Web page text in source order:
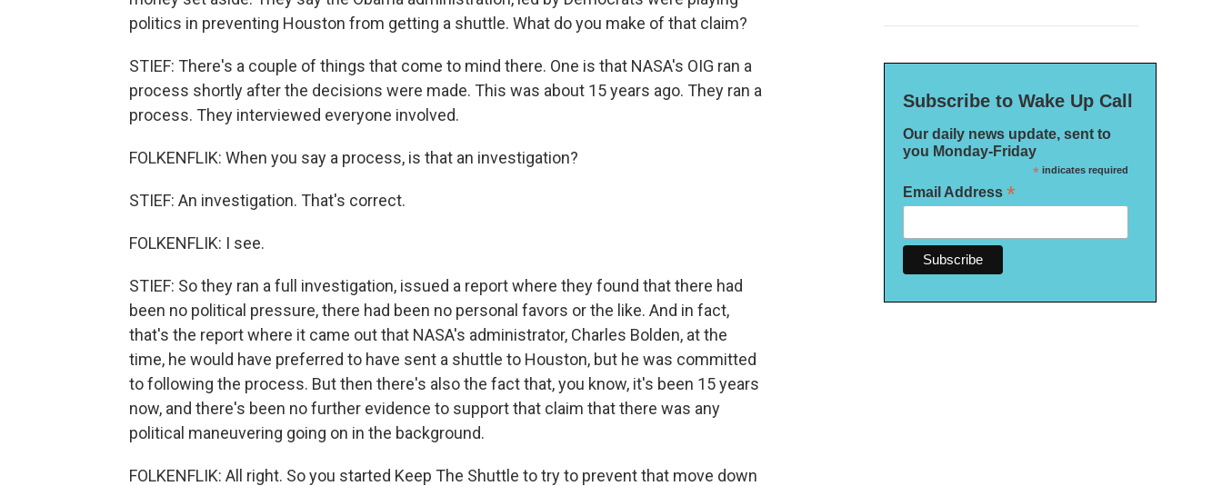
politics in preventing Houston from getting a shuttle. What do you make of that claim?
STIEF: There's a couple of things that come to mind there. One is that NASA's OIG ran a
process shortly after the decisions were made. This was about 15 years ago. They ran a
process. They interviewed everyone involved.
FOLKENFLIK: When you say a process, is that an investigation?
STIEF: An investigation. That's correct.
FOLKENFLIK: I see.
STIEF: So they ran a full investigation, issued a report where they found that there had
been no political pressure, there had been no personal favors or the like. And in fact,
that's the report where it came out that NASA's administrator, Charles Bolden, at the
time, he would have preferred to have sent a shuttle to Houston, but he was committed
to following the process. But then there's also the fact that, you know, it's been 15 years
now, and there's been no further evidence to support that claim that there was any
political maneuvering going on in the background.
FOLKENFLIK: All right. So you started Keep The Shuttle to try to prevent that move down
Subscribe to Wake Up Call
Our daily news update, sent to
you Monday-Friday
*indicates required
Email Address *